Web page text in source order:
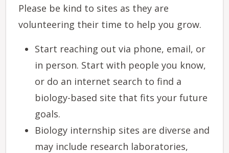
Please be kind to sites as they are
volunteering their time to help you grow.
Start reaching out via phone, email, or
in person. Start with people you know,
or do an internet search to find a
biology-based site that fits your future
goals.
Biology internship sites are diverse and
may include research laboratories,